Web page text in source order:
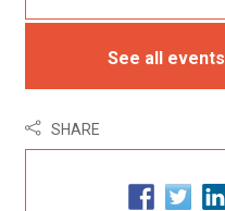
See all events
SHARE